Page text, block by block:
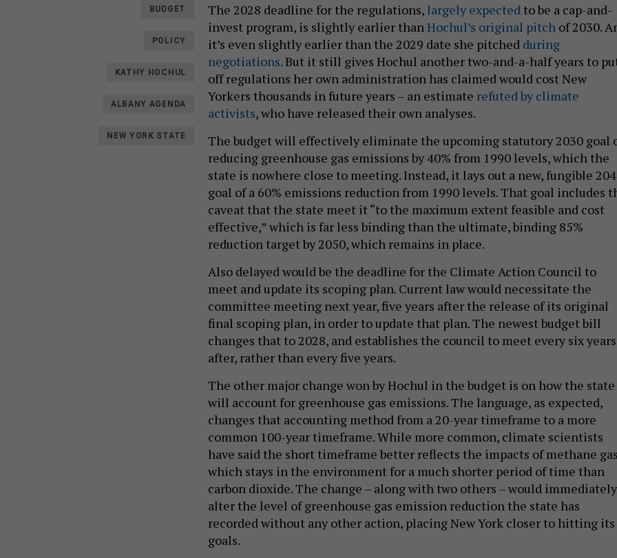
BUDGET
POLICY
KATHY HOCHUL
ALBANY AGENDA
NEW YORK STATE
The 2028 deadline for the regulations, largely expected to be a cap-and-
invest program, is slightly earlier than Hochul’s original pitch of 2030.
it’s even slightly earlier than the 2029 date she pitched during
negotiations.But it still gives Hochul another two-and-a-half years to
off regulations her own administration has claimed would cost New
Yorkers thousands in future years – an estimate refuted by climate
activists, who have released their own analyses.
The budget will effectively eliminate the upcoming statutory 2030 goal
reducing greenhouse gas emissions by 40% from 1990 levels, which the
state is nowhere close to meeting. Instead, it lays out a new, fungible
goal of a 60% emissions reduction from 1990 levels. That goal includes
caveat that the state meet it “to the maximum extent feasible and cost
effective,” which is far less binding than the ultimate, binding 85%
reduction target by 2050, which remains in place.
Also delayed would be the deadline for the Climate Action Council to
meet and update its scoping plan. Current law would necessitate the
committee meeting next year, five years after the release of its original
final scoping plan, in order to update that plan. The newest budget bill
changes that to 2028, and establishes the council to meet every six years
after, rather than every five years.
The other major change won by Hochul in the budget is on how the state
will account for greenhouse gas emissions. The language, as expected,
changes that accounting method from a 20-year timeframe to a more
common 100-year timeframe. While more common, climate scientists
have said the short timeframe better reflects the impacts of methane
which stays in the environment for a much shorter period of time than
carbon dioxide. The change – along with two others – would immediately
alter the level of greenhouse gas emission reduction the state has
recorded without any other action, placing New York closer to hitting its
goals.